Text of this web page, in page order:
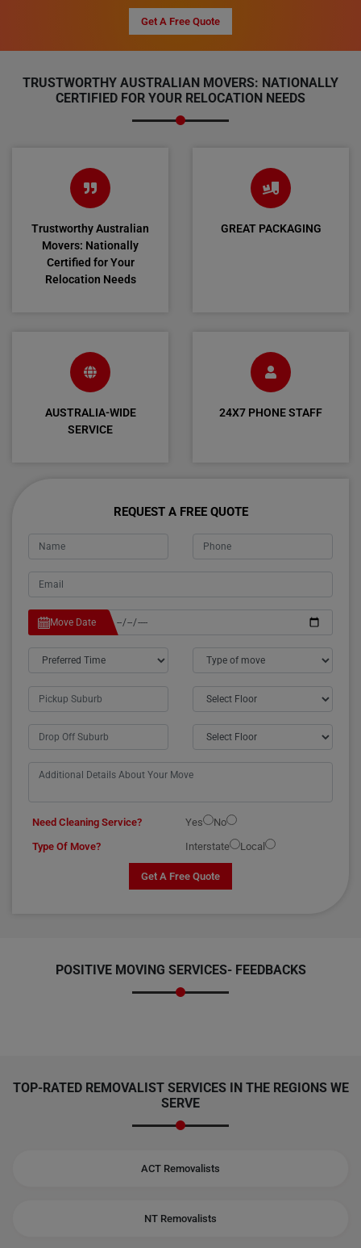
Get A Free Quote
TRUSTWORTHY AUSTRALIAN MOVERS: NATIONALLY
CERTIFIED FOR YOUR RELOCATION NEEDS
Trustworthy Australian
Movers: Nationally
Certified for Your
Relocation Needs
GREAT PACKAGING
AUSTRALIA-WIDE
SERVICE
24X7 PHONE STAFF
REQUEST A FREE QUOTE
Move Date
Need Cleaning Service? Yes
No
Type Of Move?
Interstate Local
Get A Free Quote
POSITIVE MOVING SERVICES- FEEDBACKS
TOP-RATED REMOVALIST SERVICES IN THE REGIONS WE
SERVE
ACT Removalists
NT Removalists